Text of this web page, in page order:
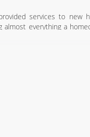
services to new
everything a